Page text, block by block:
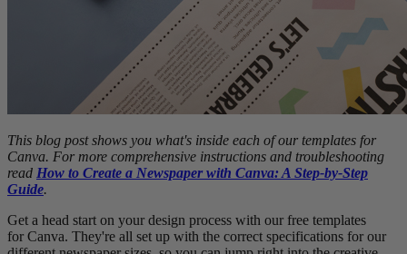
This blog post shows you what's inside each of our templates for
Canva. For more comprehensive instructions and troubleshooting
read How to Create a Newspaper with Canva: A Step-by-Step
Guide.
Get a head start on your design process with our free templates
for Canva. They're all set up with the correct specifications for our